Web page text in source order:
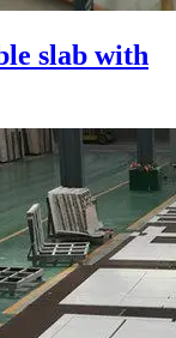
slab with